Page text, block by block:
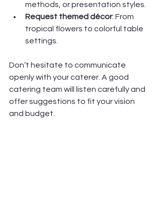
methods, or presentation styles.
Request themed décor: From
tropical flowers to colorful table
settings.
Don’t hesitate to communicate
openly with your caterer. A good
catering team will listen carefully and
offer suggestions to fit your vision
and budget.